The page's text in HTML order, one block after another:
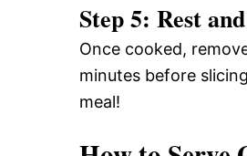
Step 5: Rest
Once cooked,
minutes before
meal!